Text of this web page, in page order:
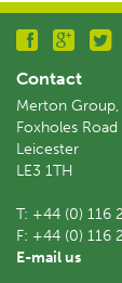
Contact
Merton Group,
Foxholes Road
Leicester
LE3 1TH
T: +44 (0) 116
F: +44 (0) 116
E-mail us